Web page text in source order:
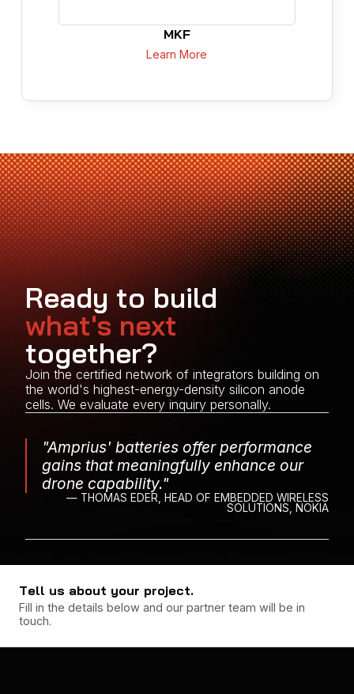
MKF
Learn More
Ready to build
what's next
together?
Join the certified network of integrators building on
the world's highest-energy-density silicon anode
cells. We evaluate every inquiry personally.
"Amprius' batteries offer performance
gains that meaningfully enhance our
drone capability."
— THOMAS EDER, HEAD OF EMBEDDED WIRELESS
SOLUTIONS, NOKIA
Tell us about your project.
Fill in the details below and our partner team will be in
touch.